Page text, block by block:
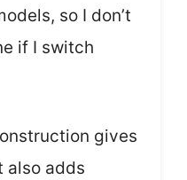
so I don’t
if I switch
gives
also adds